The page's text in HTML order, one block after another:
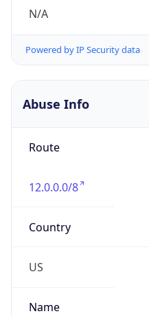
N/A
Powered by IP Security data
Abuse Info
Route
12.0.0.0/8
Country
US
Name